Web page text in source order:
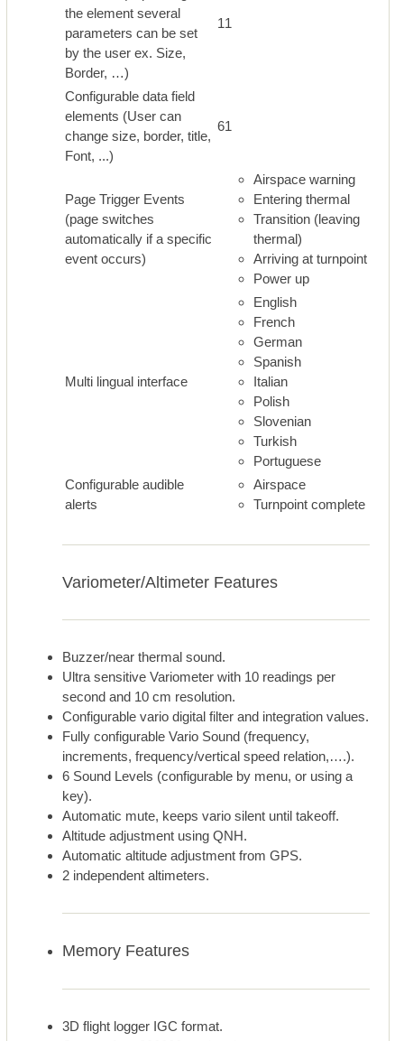
the element several
parameters can be set
by the user ex. Size,
Border, …)
11
Configurable data field
elements (User can
change size, border, title,
Font, ...)
61
Page Trigger Events
(page switches
automatically if a specific
event occurs)
Airspace warning
Entering thermal
Transition (leaving
thermal)
Arriving at turnpoint
Power up
Multi lingual interface
English
French
German
Spanish
Italian
Polish
Slovenian
Turkish
Portuguese
Configurable audible
alerts
Airspace
Turnpoint complete
Variometer/Altimeter Features
Buzzer/near thermal sound.
Ultra sensitive Variometer with 10 readings per
second and 10 cm resolution.
Configurable vario digital filter and integration values.
Fully configurable Vario Sound (frequency,
increments, frequency/vertical speed relation,….).
6 Sound Levels (configurable by menu, or using a
key).
Automatic mute, keeps vario silent until takeoff.
Altitude adjustment using QNH.
Automatic altitude adjustment from GPS.
2 independent altimeters.
Memory Features
3D flight logger IGC format.